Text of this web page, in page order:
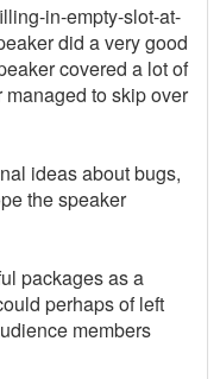
in-empty-slot-at-
did a very good
covered a lot of
to skip over
ideas about bugs,
the speaker
packages as a
perhaps of left
members